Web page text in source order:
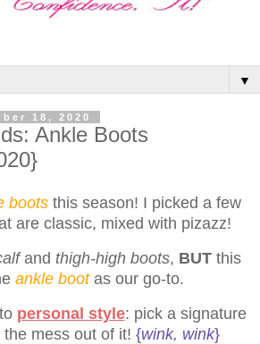
▼
18, 2020
Ankle Boots
bootsthis season! I picked a few
are classic, mixed with pizazz!
and thigh-high boots, BUT this
ankle bootas our go-to.
personal style: pick a signature
mess out of it! {wink, wink}